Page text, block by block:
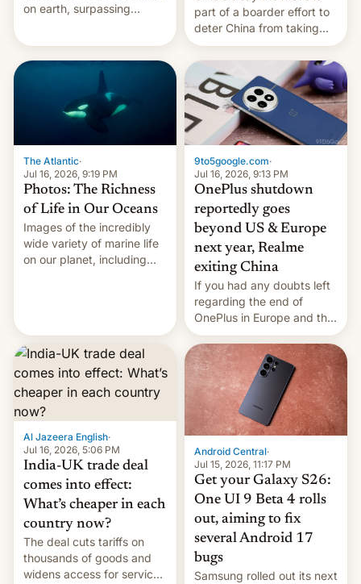
on earth, surpassing
part of a boarder effort to
deter China from taking
military action in the South
China Sea.
The Atlantic·
Jul 16, 2026, 9:19 PM
Photos: The Richness
of Life in Our Oceans
Images of the incredibly
wide variety of marine life
on our planet, including
9to5google.com·
Jul 16, 2026, 9:13 PM
OnePlus shutdown
reportedly goes
beyond US & Europe
next year, Realme
exiting China
If you had any doubts left
regarding the end of
OnePlus in Europe and the
US, another report is
stepping in with further
confirmation, details on
Oppo’s plans in these
regions, and also the end
of Realme in China.
Al Jazeera English·
Jul 16, 2026, 5:06 PM
India-UK trade deal
comes into effect:
What’s cheaper in each
country now?
The deal cuts tariffs on
thousands of goods and
widens access for services
Android Central·
Jul 15, 2026, 11:17 PM
Get your Galaxy S26:
One UI 9 Beta 4 rolls
out, aiming to fix
several Android 17
bugs
Samsung rolled out its next